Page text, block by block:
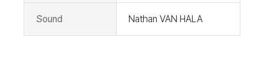
Sound Nathan VAN HALA